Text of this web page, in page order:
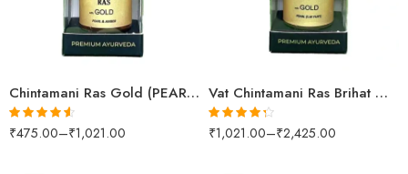
Chintamani Ras Gold (PEARL & AMBER)
Rated 4.52
₹475.00–₹1,021.00
10 Tablets
25 Tablets
Vat Chintamani Ras Brihat Gold (PEARL (S.M YUKT))
Rated4.26
out of 5
₹1,021.00–₹2,425.00
10 Tablets
25 Tablets